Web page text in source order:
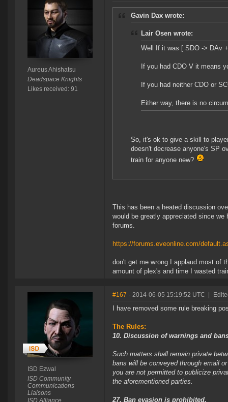
Aureus Ahishatsu
Deadspace Knights
Likes received: 91
Gavin Dax wrote:
Lair Osen wrote:
Well If it was [ SDO -> DAv
If you had CDO V it means
If you had neither CDO or
Either way, there is no
So, it's ok to give a skill to
doesn't decrease anyone's SP
train for anyone new?
This has been a heated discussion
would be greatly appreciated since
forums.
https://forums.eveonline.com/
don't get me wrong I applaud most of
amount of plex's and time I wasted
ISD Ezwal
ISD Community
Communications
Liaisons
#167 - 2014-06-05 15:19:52 UTC
I have removed some rule breaking
The Rules:
10. Discussion of warnings and
Such matters shall remain private
bans will be conveyed through email
you are not permitted to publicize
the aforementioned parties.
27. Ban evasion is prohibited.